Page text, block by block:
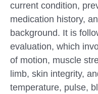
current condition,
medication history,
background. It is
evaluation, which
of motion, muscle
limb, skin integrity,
temperature, pulse,